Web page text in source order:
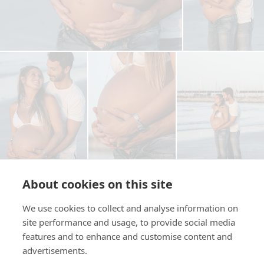
Copia il link
About cookies on this site
We use cookies to collect and analyse information on
site performance and usage, to provide social media
features and to enhance and customise content and
advertisements.